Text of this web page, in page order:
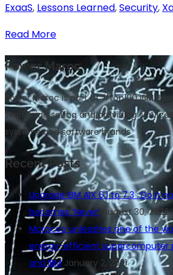
ExaaS, Lessons Learned,Security,
Read More
Power Maroc
Power Maroc is part of #top100 IBM
Worldwide selling and providing
systems and software brands
Recent Posts
Upgrade IBM AIX 6.1 to 7.3 : Do it
becomes ‘Never’ August 30, 2022
Morocco unleashes one of the
energy-efficient supercomputer
and IBM January 2, 2021